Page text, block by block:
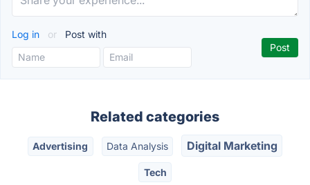
Log in or Post with
Related categories
Advertising Data Analysis Digital Marketing
Tech